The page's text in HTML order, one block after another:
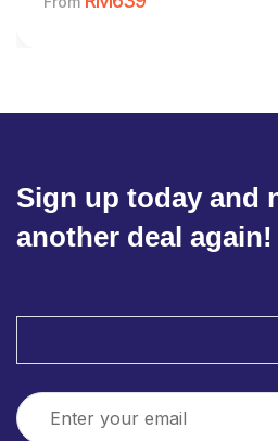
Sign up today and
another deal again!